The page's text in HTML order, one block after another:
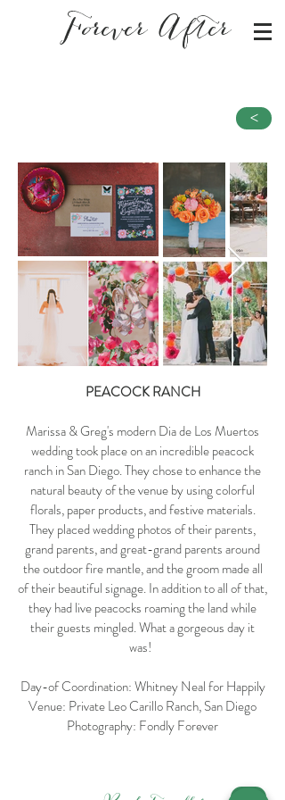
Forever After
<
PEACOCK RANCH
Marissa & Greg's modern Dia de Los Muertos
wedding took place on an incredible peacock
ranch in San Diego. They chose to enhance the
natural beauty of the venue by using colorful
florals, paper products, and festive materials.
They placed wedding photos of their parents,
grand parents, and great-grand parents around
the outdoor fire mantle, and the groom made all
of their beautiful signage. In addition to all of that,
they had live peacocks roaming the land while
their guests mingled. What a gorgeous day it
was!
Day-of Coordination: Whitney Neal for Happily
Venue: Private Leo Carillo Ranch, San Diego
Photography: Fondly Forever